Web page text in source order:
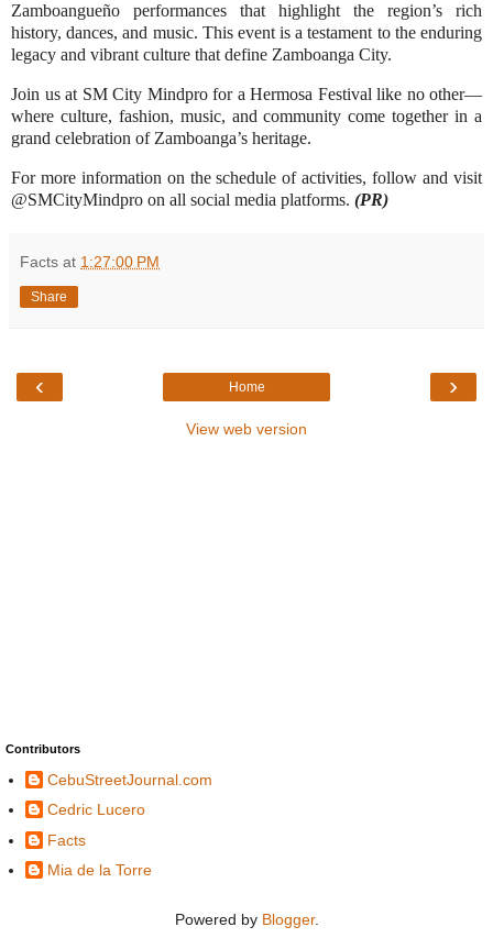
Zamboangueño performances that highlight the region’s rich
history, dances, and music. This event is a testament to the enduring
legacy and vibrant culture that define Zamboanga City.
Join us at SM City Mindpro for a Hermosa Festival like no other—
where culture, fashion, music, and community come together in a
grand celebration of Zamboanga’s heritage.
For more information on the schedule of activities, follow and visit
@SMCityMindpro on all social media platforms. (PR)
Facts at 1:27:00 PM
Share
‹ ›
Home
View web version
Contributors
CebuStreetJournal.com
Cedric Lucero
Facts
Mia de la Torre
Powered by Blogger.